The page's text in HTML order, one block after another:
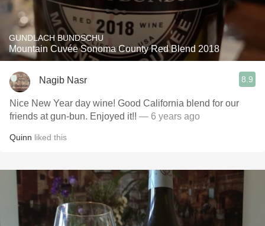
GUNDLACH BUNDSCHU
Mountain Cuvée Sonoma County Red Blend 2018
Nagib Nasr 8.9
Nice New Year day wine! Good California blend for our
friends at gun-bun. Enjoyed it!! — 6 years ago
Quinn liked this